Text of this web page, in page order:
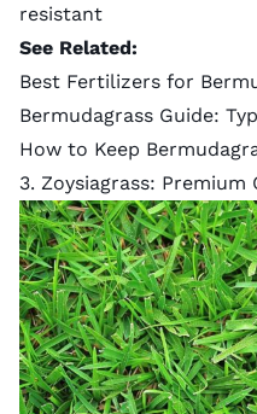
resistant
See Related:
Best Fertilizers for
Bermudagrass Guide:
How to Keep
3. Zoysiagrass: Premium